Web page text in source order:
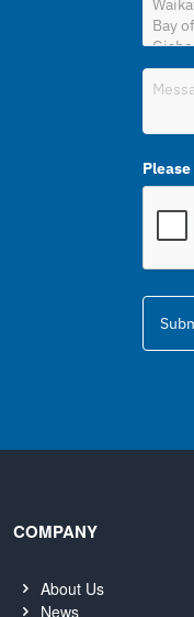
COMPANY
About Us
News